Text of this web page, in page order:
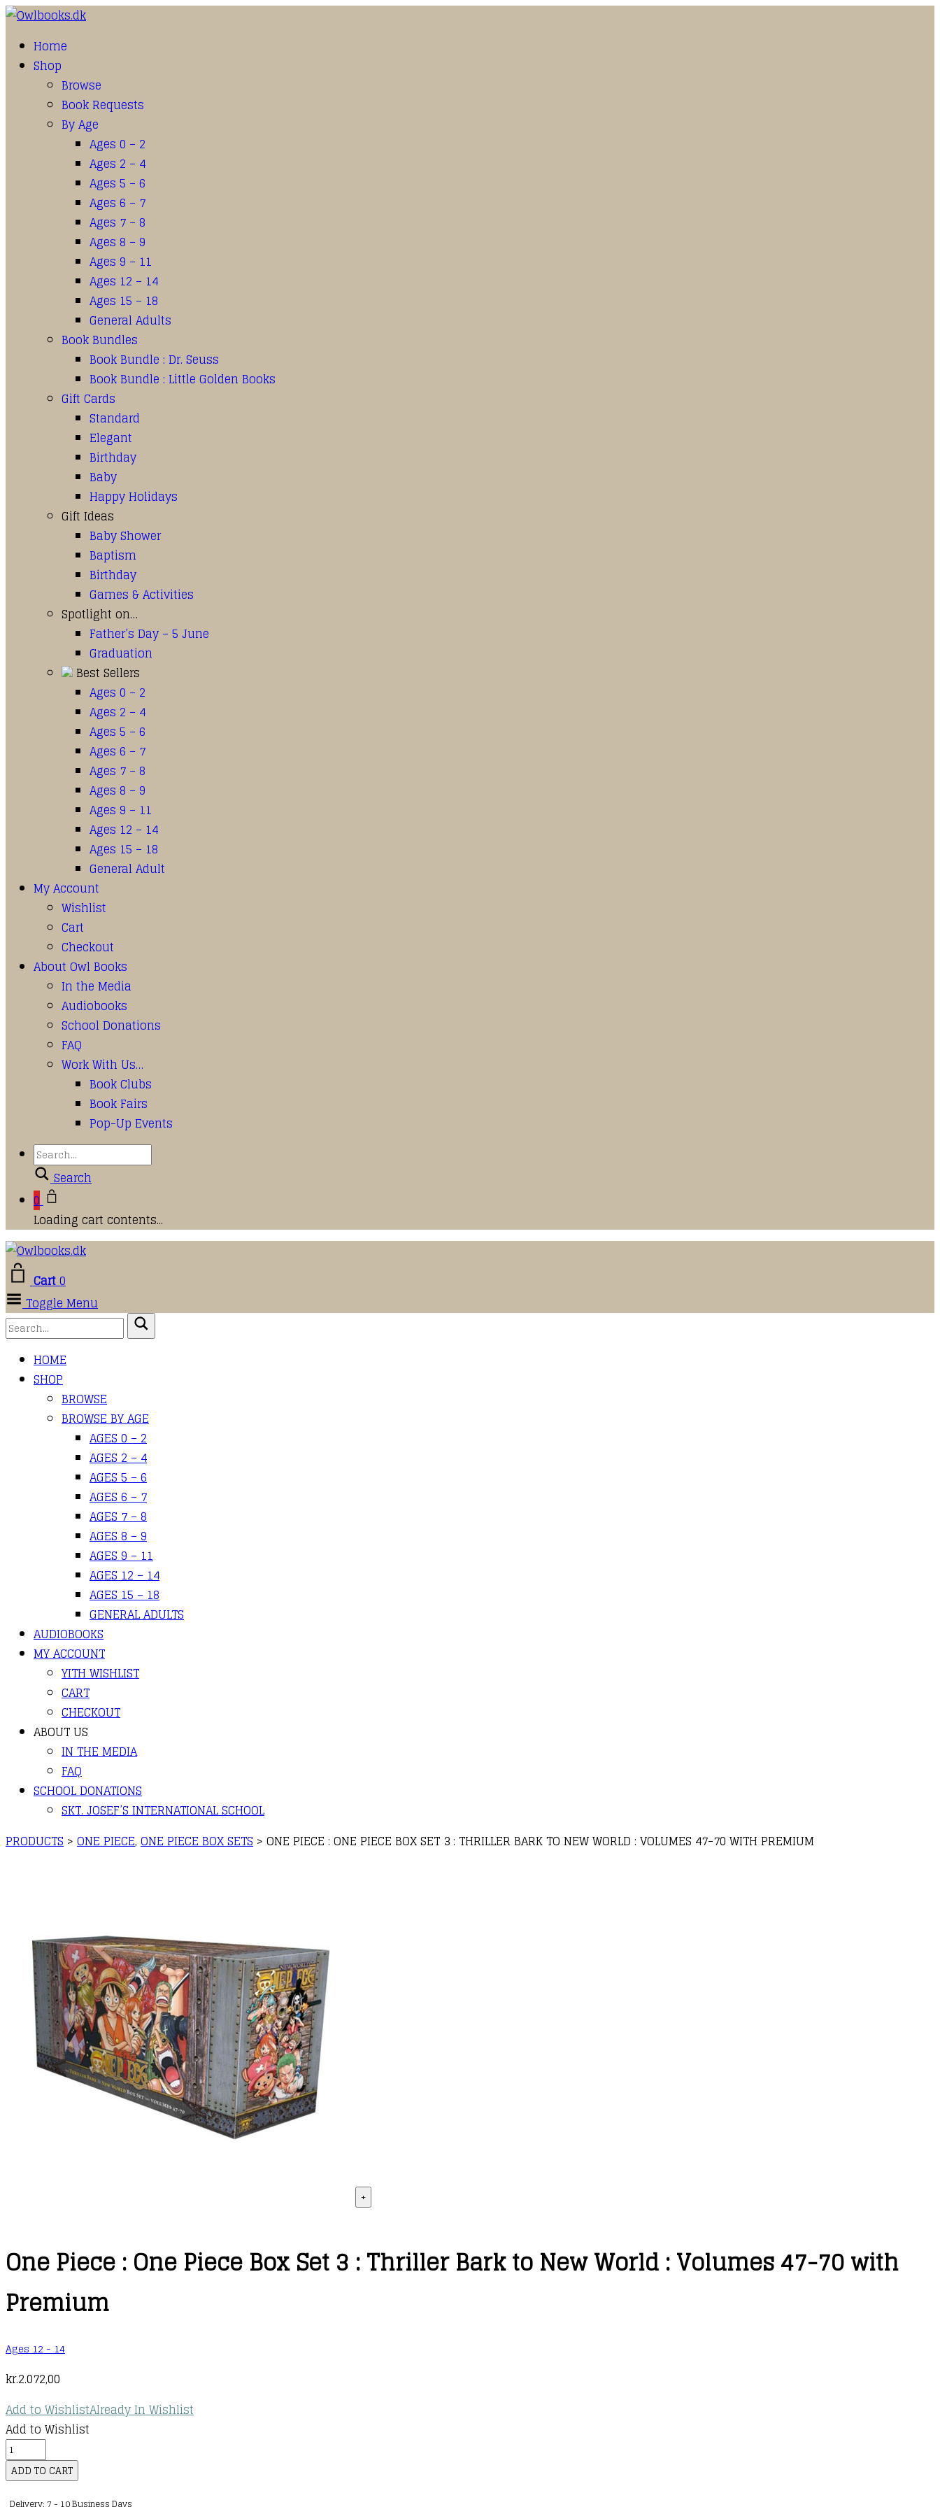
Home
Shop
Browse
Book Requests
By Age
Ages 0 – 2
Ages 2 – 4
Ages 5 – 6
Ages 6 – 7
Ages 7 – 8
Ages 8 – 9
Ages 9 – 11
Ages 12 – 14
Ages 15 – 18
General Adults
Book Bundles
Book Bundle : Dr. Seuss
Book Bundle : Little Golden Books
Gift Cards
Standard
Elegant
Birthday
Baby
Happy Holidays
Gift Ideas
Baby Shower
Baptism
Birthday
Games & Activities
Spotlight on…
Father’s Day – 5 June
Graduation
Best Sellers
Ages 0 – 2
Ages 2 – 4
Ages 5 – 6
Ages 6 – 7
Ages 7 – 8
Ages 8 – 9
Ages 9 – 11
Ages 12 – 14
Ages 15 – 18
General Adult
My Account
Wishlist
Cart
Checkout
About Owl Books
In the Media
Audiobooks
School Donations
FAQ
Work With Us…
Book Clubs
Book Fairs
Pop-Up Events
Search
0
Loading cart contents...
Cart0
Toggle Menu
HOME
SHOP
BROWSE
BROWSE BY AGE
AGES 0 – 2
AGES 2 – 4
AGES 5 – 6
AGES 6 – 7
AGES 7 – 8
AGES 8 – 9
AGES 9 – 11
AGES 12 – 14
AGES 15 – 18
GENERAL ADULTS
AUDIOBOOKS
MY ACCOUNT
YITH WISHLIST
CART
CHECKOUT
ABOUT US
IN THE MEDIA
FAQ
SCHOOL DONATIONS
SKT. JOSEF’S INTERNATIONAL SCHOOL
PRODUCTS > ONE PIECE, ONE PIECE BOX SETS > ONE PIECE : ONE PIECE BOX SET 3 : THRILLER BARK TO NEW WORLD : VOLUMES 47-70 WITH PREMIUM
+
One Piece : One Piece Box Set 3 : Thriller Bark to New World : Volumes 47-70 with
Premium
Ages 12 - 14
kr.2.072,00
Add to WishlistAlready In Wishlist
Add to Wishlist
One
Piece
:
ADD TO CART
Delivery: 7 - 10 Business Days